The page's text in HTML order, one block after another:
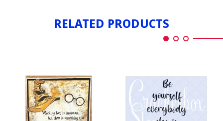
RELATED PRODUCTS